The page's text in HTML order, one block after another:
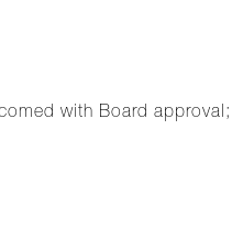
with Board approval;